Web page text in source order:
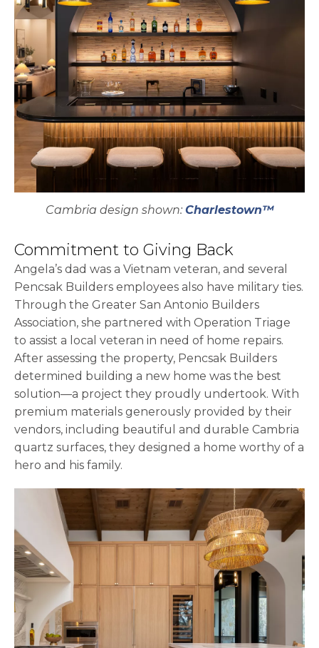
Cambria design shown: Charlestown™
Commitment to Giving Back
Angela’s dad was a Vietnam veteran, and several
Pencsak Builders employees also have military ties.
Through the Greater San Antonio Builders
Association, she partnered with Operation Triage
to assist a local veteran in need of home repairs.
After assessing the property, Pencsak Builders
determined building a new home was the best
solution—a project they proudly undertook. With
premium materials generously provided by their
vendors, including beautiful and durable Cambria
quartz surfaces, they designed a home worthy of a
hero and his family.